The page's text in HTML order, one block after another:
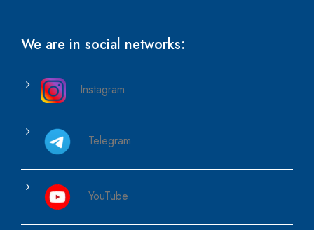
We are in social networks:
Instagram
Telegram
YouTube